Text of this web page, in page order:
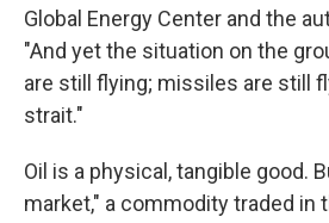
Global Energy Center and the
"And yet the situation on the
are still flying; missiles are still
strait."
Oil is a physical, tangible good.
market," a commodity traded in